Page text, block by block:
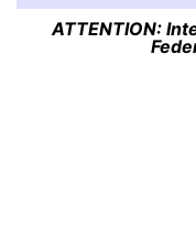
ATTENTION: